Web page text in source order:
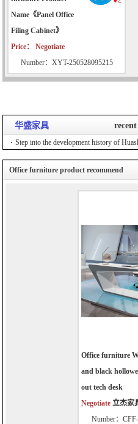
Name《Panel Office
Filing Cabinet》
Price： Negotiate
Number：XYT-250528095215
华盛家具 recent
Step into the development history of
Office furniture product recommend
Office furniture
and black
out tech desk
Negotiate 立杰家
Number：